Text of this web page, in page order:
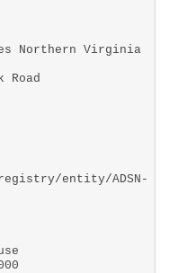
Northern Virginia
Road
entity/ADSN-